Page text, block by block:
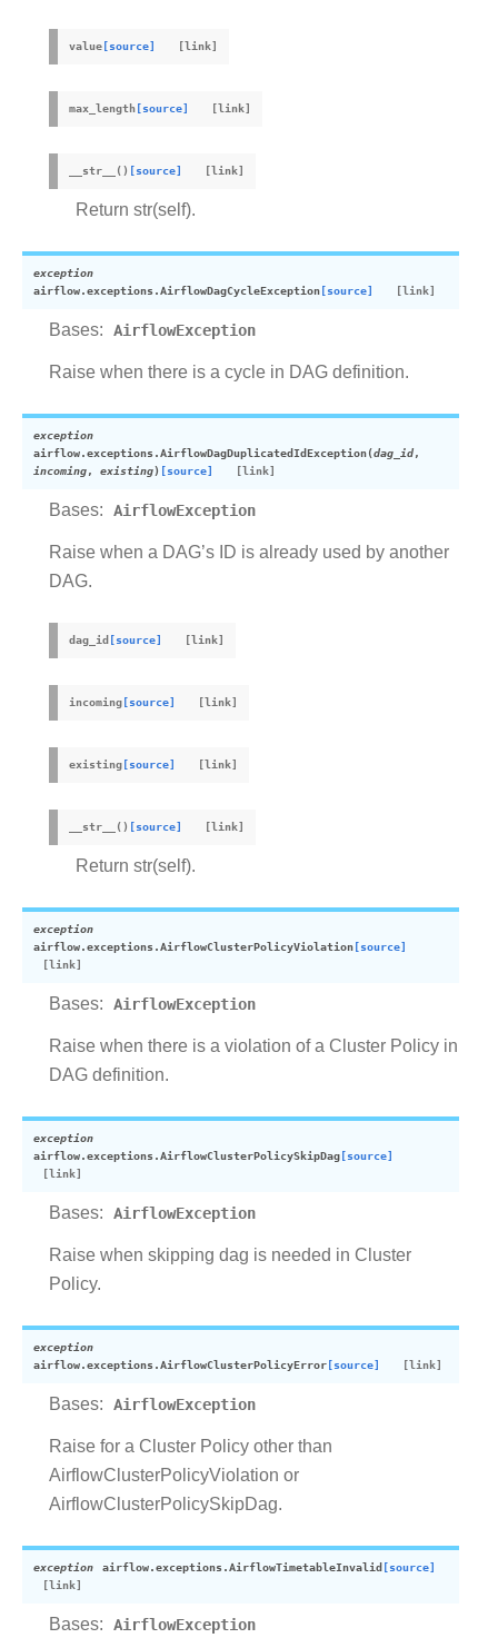
value[source]
max_length[source]
__str__ () [source]
Return str(self).
exception
airflow.exceptions.AirflowDagCycleException[source]
Bases: AirflowException
Raise when there is a cycle in DAG definition.
exception
airflow.exceptions.AirflowDagDuplicatedIdException(dag_id,
incoming, existing) [source]
Bases: AirflowException
Raise when a DAG’s ID is already used by another
DAG.
dag_id[source]
incoming[source]
existing[source]
__str__ () [source]
Return str(self).
exception
airflow.exceptions.AirflowClusterPolicyViolation[source]
Bases: AirflowException
Raise when there is a violation of a Cluster Policy in
DAG definition.
exception
airflow.exceptions.AirflowClusterPolicySkipDag[source]
Bases: AirflowException
Raise when skipping dag is needed in Cluster
Policy.
exception
airflow.exceptions.AirflowClusterPolicyError[source]
Bases: AirflowException
Raise for a Cluster Policy other than
AirflowClusterPolicyViolation or
AirflowClusterPolicySkipDag.
exception airflow.exceptions.AirflowTimetableInvalid[source]
Bases: AirflowException